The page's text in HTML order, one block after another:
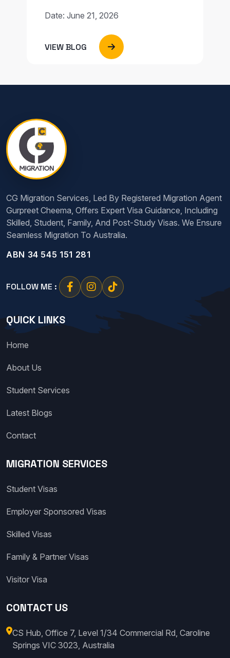
Date: June 21, 2026
VIEW BLOG
CG Migration Services, Led By Registered Migration Agent
Gurpreet Cheema, Offers Expert Visa Guidance, Including
Skilled, Student, Family, And Post-Study Visas. We Ensure
Seamless Migration To Australia.
ABN 34 545 151 281
FOLLOW ME :
QUICK LINKS
Home
About Us
Student Services
Latest Blogs
Contact
MIGRATION SERVICES
Student Visas
Employer Sponsored Visas
Skilled Visas
Family & Partner Visas
Visitor Visa
CONTACT US
CS Hub, Office 7, Level 1/34 Commercial Rd, Caroline
Springs VIC 3023, Australia